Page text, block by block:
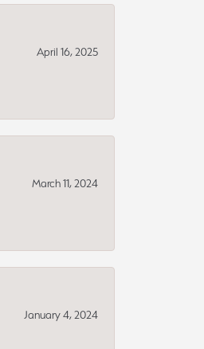
April 16, 2025
March 11, 2024
January 4, 2024